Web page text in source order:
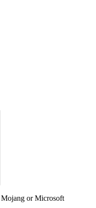
or Microsoft